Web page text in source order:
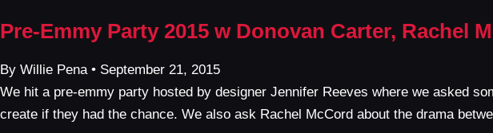
Pre-Emmy Party 2015 w Donovan Carter, Rachel
By Willie Pena • September 21, 2015
We hit a pre-emmy party hosted by designer Jennifer Reeves where we asked
create if they had the chance. We also ask Rachel McCord about the drama